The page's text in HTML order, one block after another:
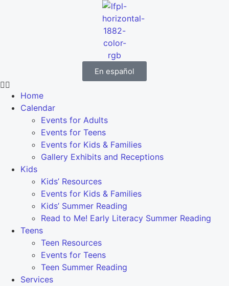
En español
Home
Calendar
Events for Adults
Events for Teens
Events for Kids & Families
Gallery Exhibits and Receptions
Kids
Kids’ Resources
Events for Kids & Families
Kids’ Summer Reading
Read to Me! Early Literacy Summer Reading
Teens
Teen Resources
Events for Teens
Teen Summer Reading
Services